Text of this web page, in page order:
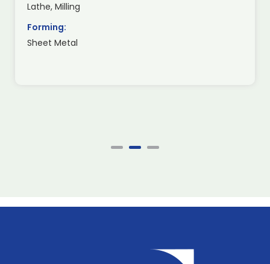
Lathe, Milling
Forming:
Sheet Metal